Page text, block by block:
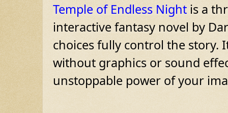
Temple of Endless Night is a
interactive fantasy novel by
choices fully control the story.
without graphics or sound
unstoppable power of your